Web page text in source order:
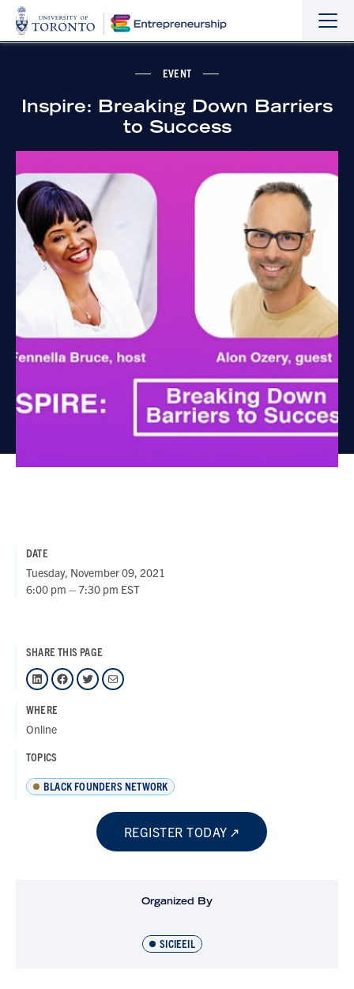
the
the
EVENT
Inspire: Breaking Down Barriers
to Success
DATE
Tuesday, November 09, 2021
6:00 pm – 7:30 pm EST
SHARE THIS PAGE
LinkedIn Facebook Twitter Mail
WHERE
Online
TOPICS
BLACK FOUNDERS NETWORK
REGISTER TODAY
Organized By
SICIEEIL